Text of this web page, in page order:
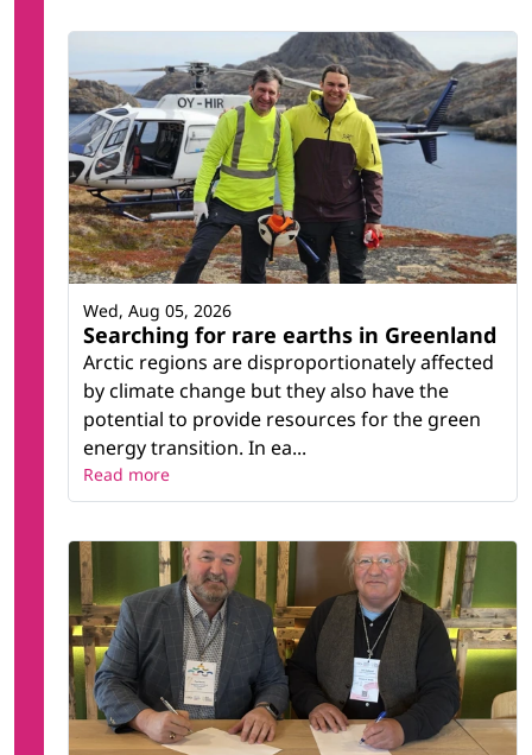
Searching for rare earths in Greenland
Arctic regions are disproportionately affected
by climate change but they also have the
potential to provide resources for the green
energy transition. In ea...
Wed, Aug 05, 2026
Read more